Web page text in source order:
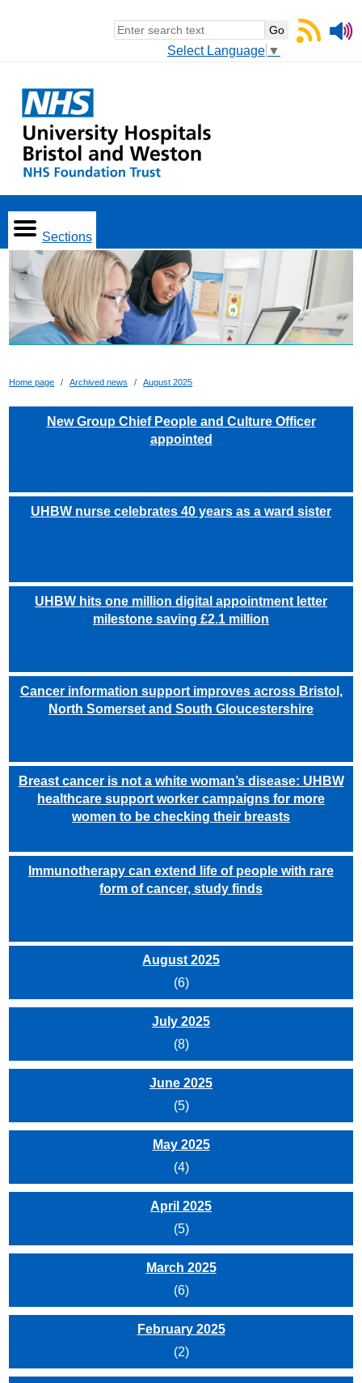
Select Language ▼
Sections
Home page Archived news August 2025
New Group Chief People and Culture Officer
appointed
UHBW nurse celebrates 40 years as a ward sister
UHBW hits one million digital appointment letter
milestone saving £2.1 million
Cancer information support improves across Bristol,
North Somerset and South Gloucestershire
Breast cancer is not a white woman’s disease: UHBW
healthcare support worker campaigns for more
women to be checking their breasts
Immunotherapy can extend life of people with rare
form of cancer, study finds
August 2025
(6)
July 2025
(8)
June 2025
(5)
May 2025
(4)
April 2025
(5)
March 2025
(6)
February 2025
(2)